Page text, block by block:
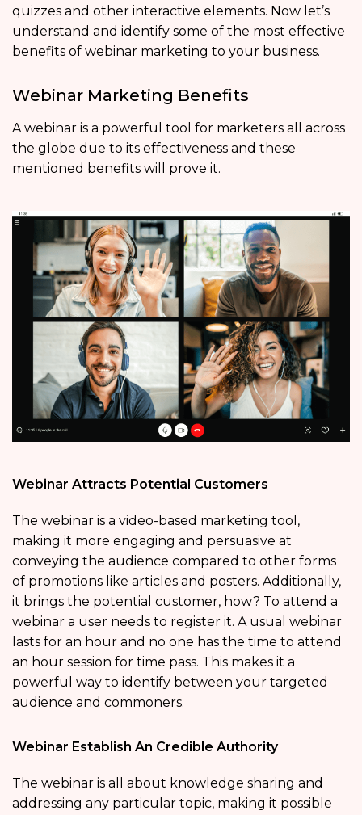
quizzes and other interactive elements. Now let’s
understand and identify some of the most effective
benefits of webinar marketing to your business.
Webinar Marketing Benefits
A webinar is a powerful tool for marketers all across
the globe due to its effectiveness and these
mentioned benefits will prove it.
Webinar Attracts Potential Customers
The webinar is a video-based marketing tool,
making it more engaging and persuasive at
conveying the audience compared to other forms
of promotions like articles and posters. Additionally,
it brings the potential customer, how? To attend a
webinar a user needs to register it. A usual webinar
lasts for an hour and no one has the time to attend
an hour session for time pass. This makes it a
powerful way to identify between your targeted
audience and commoners.
Webinar Establish An Credible Authority
The webinar is all about knowledge sharing and
addressing any particular topic, making it possible